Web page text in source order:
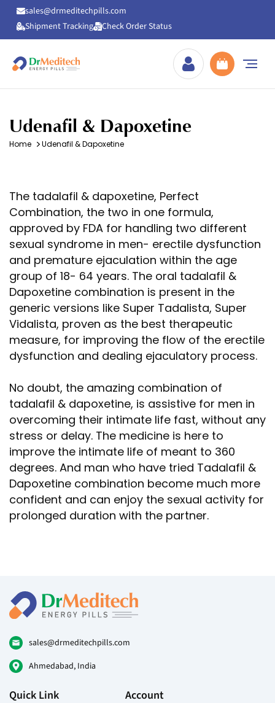
sales@drmeditechpills.com
Shipment Tracking
Check Order Status
Udenafil & Dapoxetine
Home Udenafil & Dapoxetine
The tadalafil & dapoxetine, Perfect
Combination, the two in one formula,
approved by FDA for handling two different
sexual syndrome in men- erectile dysfunction
and premature ejaculation within the age
group of 18- 64 years. The oral tadalafil &
Dapoxetine combination is present in the
generic versions like Super Tadalista, Super
Vidalista, proven as the best therapeutic
measure, for improving the flow of the erectile
dysfunction and dealing ejaculatory process.
No doubt, the amazing combination of
tadalafil & dapoxetine, is assistive for men in
overcoming their intimate life fast, without any
stress or delay. The medicine is here to
improve the intimate life of meant to 360
degrees. And man who have tried Tadalafil &
Dapoxetine combination become much more
confident and can enjoy the sexual activity for
prolonged duration with the partner.
sales@drmeditechpills.com
Ahmedabad, India
Quick Link Account